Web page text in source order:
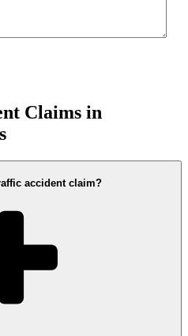
Claims in
accident claim?